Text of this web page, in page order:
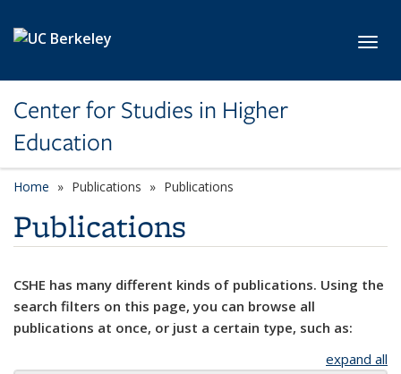
Center for Studies in Higher
Education
Home Publications Publications
Publications
CSHE has many different kinds of publications. Using the
search filters on this page, you can browse all
publications at once, or just a certain type, such as:
expand all